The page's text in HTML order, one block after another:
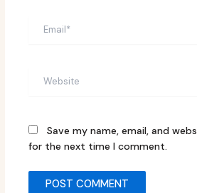
Save my name, email, and
for the next time I comment.